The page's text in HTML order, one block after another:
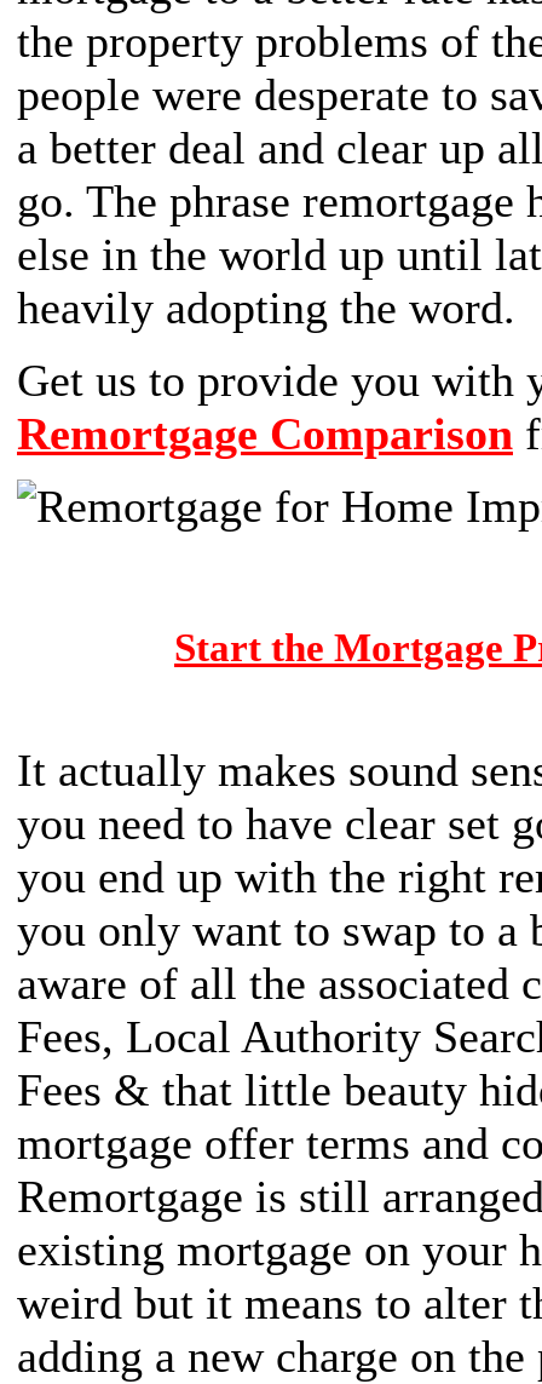
the property problems of
people were desperate to
a better deal and clear up
go. The phrase
else in the world up until
heavily adopting the word.
Get us to provide you with
Remortgage Comparison
Start the Mortgage
It actually makes sound
you need to have clear set
you end up with the right
you only want to swap to a
aware of all the
Fees, Local Authority
Fees & that little beauty
mortgage offer terms and
Remortgage is still
existing mortgage on your
weird but it means to alter
adding a new charge on